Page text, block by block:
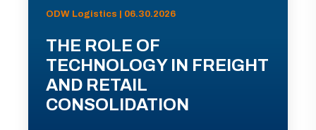
ODW Logistics | 06.30.2026
THE ROLE OF
TECHNOLOGY IN FREIGHT
AND RETAIL
CONSOLIDATION